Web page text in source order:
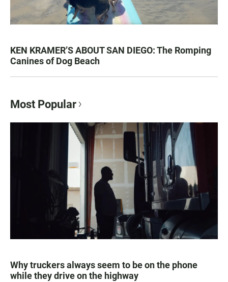
KEN KRAMER’S ABOUT SAN DIEGO: The Romping
Canines of Dog Beach
Most Popular
Why truckers always seem to be on the phone
while they drive on the highway